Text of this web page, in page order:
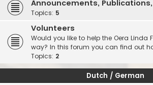
Announcements,
Topics: 5
Volunteers
Would you like to help the Oera Linda
way? In this forum you can find out
Topics: 2
Dutch / German